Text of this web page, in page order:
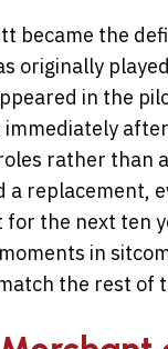
became the
originally
in the
immediately
rather than
a replacement,
the next ten
in
the rest of